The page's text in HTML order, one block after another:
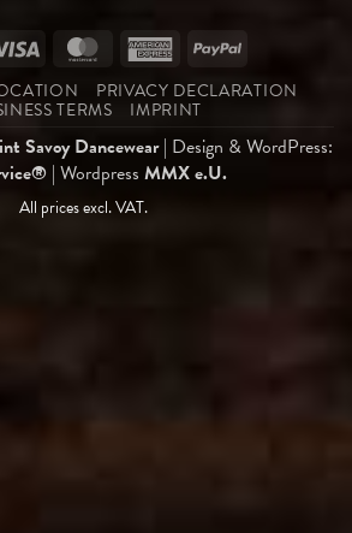
Visa MasterCardAmericanPayPal
PRIVACY DECLARATION
TERMS IMPRINT
Savoy Dancewear| Design & WordPress:
| Wordpress MMX e.U.
All prices excl. VAT.